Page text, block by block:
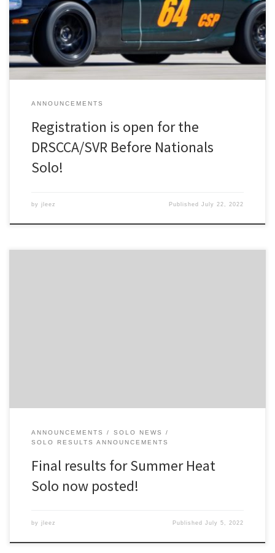
on Friday and two days of competition across Saturday and
Sunday. You can register for the event here on MotorsportReg.
ANNOUNCEMENTS
Registration is open for the
DRSCCA/SVR Before Nationals
Solo!
by jleez PublishedJuly 22, 2022
ANNOUNCEMENTS
SOLO NEWS
SOLO RESULTS ANNOUNCEMENTS
Final results for Summer Heat
Solo now posted!
by jleez PublishedJuly 5, 2022